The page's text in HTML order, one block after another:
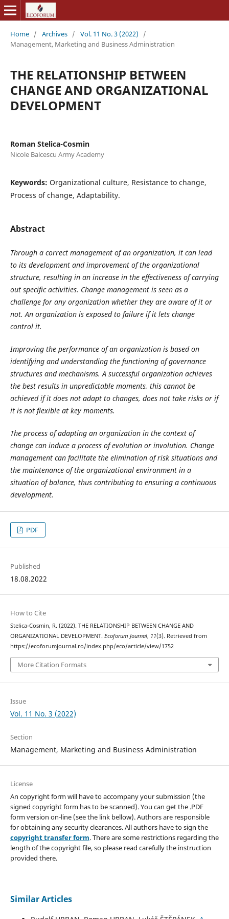
Home / Archives / Vol. 11 No. 3 (2022)
/
Management, Marketing and Business Administration
THE RELATIONSHIP BETWEEN
CHANGE AND ORGANIZATIONAL
DEVELOPMENT
Roman Stelica-Cosmin
Nicole Balcescu Army Academy
Keywords: Organizational culture, Resistance to change,
Process of change, Adaptability.
Abstract
Through a correct management of an organization, it can lead
to its development and improvement of the organizational
structure, resulting in an increase in the effectiveness of carrying
out specific activities. Change management is seen as a
challenge for any organization whether they are aware of it or
not. An organization is exposed to failure if it lets change
control it.
Improving the performance of an organization is based on
identifying and understanding the functioning of governance
structures and mechanisms. A successful organization achieves
the best results in unpredictable moments, this cannot be
achieved if it does not adapt to changes, does not take risks or if
it is not flexible at key moments.
The process of adapting an organization in the context of
change can induce a process of evolution or involution. Change
management can facilitate the elimination of risk situations and
the maintenance of the organizational environment in a
situation of balance, thus contributing to ensuring a continuous
development.
PDF
Published
18.08.2022
How to Cite
Stelica-Cosmin, R. (2022). THE RELATIONSHIP BETWEEN CHANGE AND
ORGANIZATIONAL DEVELOPMENT. Ecoforum Journal, 11(3). Retrieved from
https://ecoforumjournal.ro/index.php/eco/article/view/1752
More Citation Formats
Issue
Vol. 11 No. 3 (2022)
Section
Management, Marketing and Business Administration
License
An copyright form will have to accompany your submission (the
signed copyright form has to be scanned). You can get the .PDF
form version on-line (see the link bellow). Authors are responsible
for obtaining any security clearances. All authors have to sign the
copyright transfer form. There are some restrictions regarding the
length of the copyright file, so please read carefully the instruction
provided there.
Similar Articles